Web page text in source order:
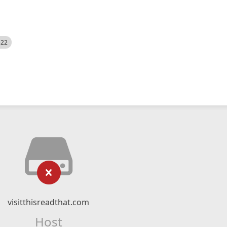
visitthisreadthat.com
Host